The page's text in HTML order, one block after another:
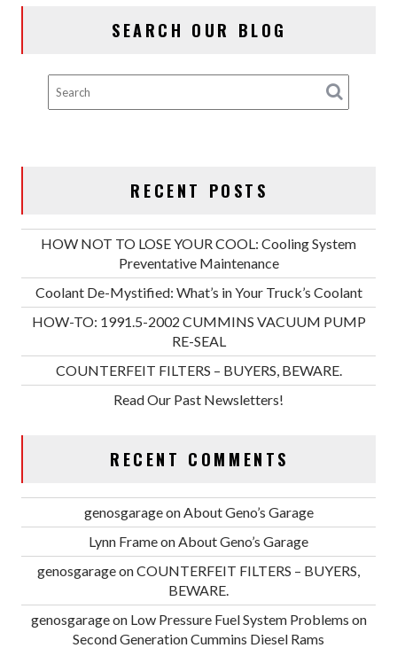
SEARCH OUR BLOG
RECENT POSTS
HOW NOT TO LOSE YOUR COOL: Cooling System
Preventative Maintenance
Coolant De-Mystified: What’s in Your Truck’s Coolant
HOW-TO: 1991.5-2002 CUMMINS VACUUM PUMP
RE-SEAL
COUNTERFEIT FILTERS – BUYERS, BEWARE.
Read Our Past Newsletters!
RECENT COMMENTS
genosgarageon About Geno’s Garage
Lynn Frameon About Geno’s Garage
genosgarageonCOUNTERFEIT FILTERS – BUYERS,
BEWARE.
genosgarageon Low Pressure Fuel System Problems on
Second Generation Cummins Diesel Rams